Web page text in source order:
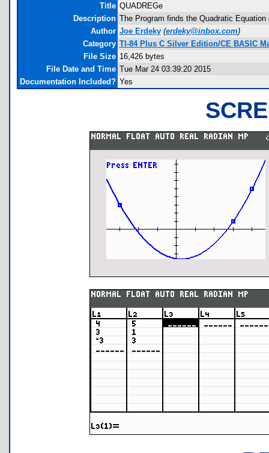
Title QUADREGe
Description The Program finds the Quadratic
Author Joe Erdeky (erdeky@inbox.com)
Category TI-84 Plus C Silver Edition/CE BASIC
File Size 16,426 bytes
File Date and Time Tue Mar 24 03:39:20 2015
Documentation Included? Yes